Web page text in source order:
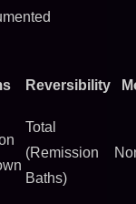
Reversibility
Total
(Remission
Baths)